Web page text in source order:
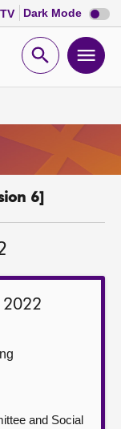
Dark Mode Dark
mode
Open
6]
2022
and Social